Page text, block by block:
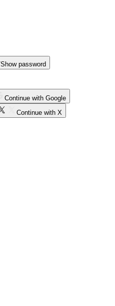
Show password
Continue with Google
Continue with X